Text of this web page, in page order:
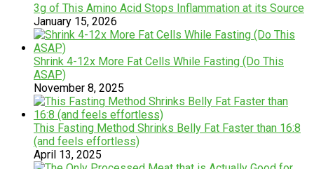
3g of This Amino Acid Stops Inflammation at its Source
January 15, 2026
Shrink 4-12x More Fat Cells While Fasting (Do This
ASAP)
November 8, 2025
This Fasting Method Shrinks Belly Fat Faster than 16:8
(and feels effortless)
April 13, 2025